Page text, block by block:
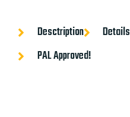
Desctription Details
PAL Approved!